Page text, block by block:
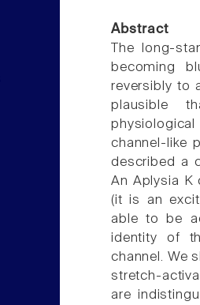
Abstract
The long-
becoming
reversibly to
plausible
channel-like
described a
An Aplysia K
(it is an
able to be
identity of
channel. We
stretch-
are